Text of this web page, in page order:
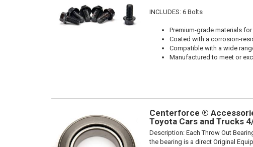
INCLUDES: 6 Bolts
Premium-grade materials
Coated with a corrosion-
Compatible with a wide
Manufactured to meet or
Centerforce ®
Toyota Cars and Trucks
Description: Each Throw Out
the bearing is a direct Original